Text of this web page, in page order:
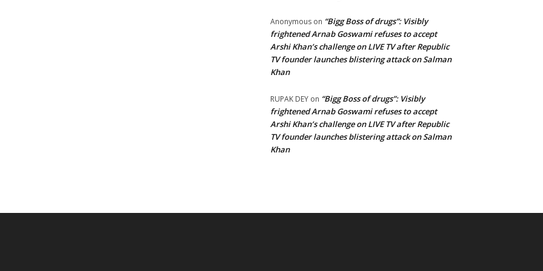
Anonymous on “Bigg Boss of drugs”: Visibly
frightened Arnab Goswami refuses to accept
Arshi Khan’s challenge on LIVE TV after Republic
TV founder launches blistering attack on Salman
Khan
RUPAK DEY on “Bigg Boss of drugs”: Visibly
frightened Arnab Goswami refuses to accept
Arshi Khan’s challenge on LIVE TV after Republic
TV founder launches blistering attack on Salman
Khan